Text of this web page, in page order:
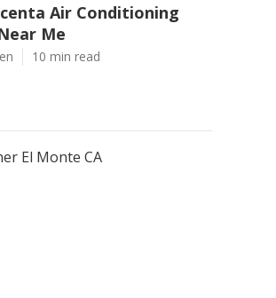
Air Conditioning
Me
10 min read
El Monte CA